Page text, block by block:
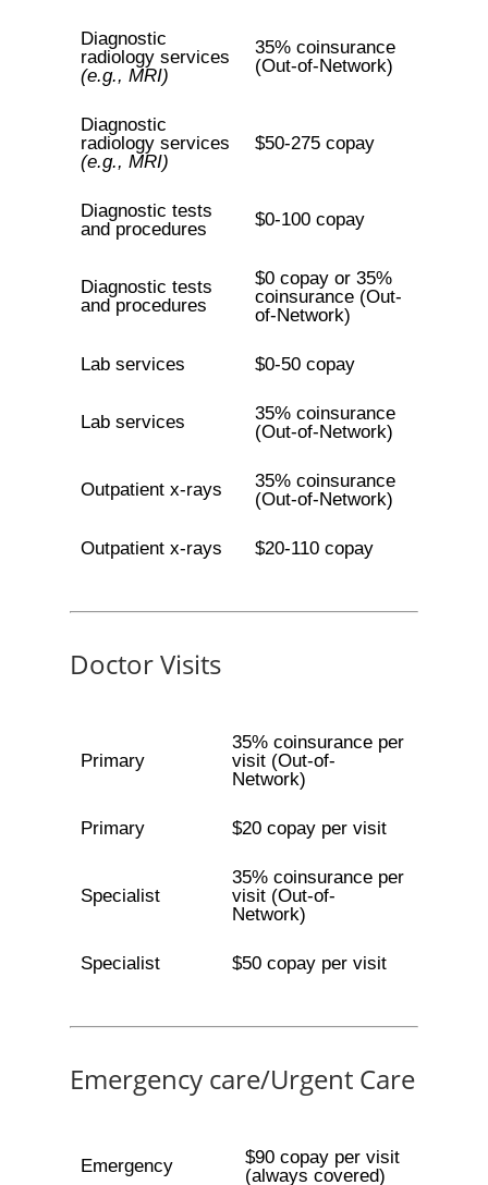
Diagnostic
radiology services
(e.g., MRI)
35% coinsurance
(Out-of-Network)
Diagnostic
radiology services
(e.g., MRI)
$50-275 copay
Diagnostic tests
and procedures
$0-100 copay
Diagnostic tests
and procedures
$0 copay or 35%
coinsurance (Out-
of-Network)
Lab services $0-50 copay
Lab services
35% coinsurance
(Out-of-Network)
Outpatient x-rays
35% coinsurance
(Out-of-Network)
Outpatient x-rays $20-110 copay
Doctor Visits
Primary
35% coinsurance per
visit (Out-of-
Network)
Primary $20 copay per visit
Specialist
35% coinsurance per
visit (Out-of-
Network)
Specialist $50 copay per visit
Emergency care/Urgent Care
Emergency
$90 copay per visit
(always covered)